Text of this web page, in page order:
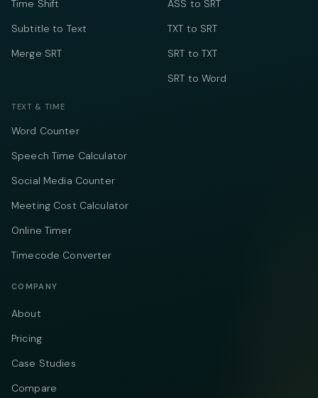
Time Shift
Subtitle to Text
Merge SRT
ASS to SRT
TXT to SRT
SRT to TXT
SRT to Word
TEXT & TIME
Word Counter
Speech Time Calculator
Social Media Counter
Meeting Cost Calculator
Online Timer
Timecode Converter
COMPANY
About
Pricing
Case Studies
Compare